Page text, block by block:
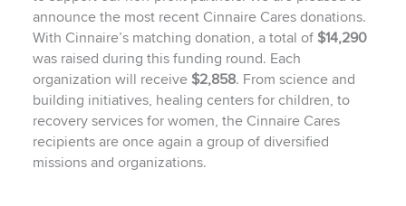
announce the most recent Cinnaire Cares donations.
With Cinnaire’s matching donation, a total of $14,290
was raised during this funding round. Each
organization will receive $2,858. From science and
building initiatives, healing centers for children, to
recovery services for women, the Cinnaire Cares
recipients are once again a group of diversified
missions and organizations.